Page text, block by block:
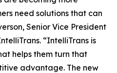
need solutions that can
Senior Vice President
“IntelliTrans is
helps them turn that
advantage. The new